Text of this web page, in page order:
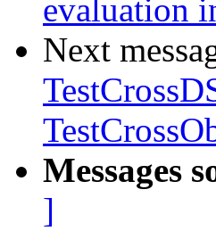
evaluation
Next
Messages
]